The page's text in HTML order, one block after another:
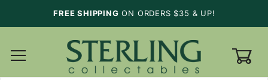
FREE SHIPPING ON ORDERS $35 & UP!